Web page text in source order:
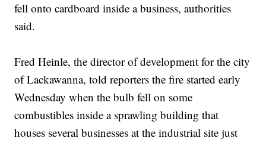
fell onto cardboard inside a business, authorities
said.
Fred Heinle, the director of development for the city
of Lackawanna, told reporters the fire started early
Wednesday when the bulb fell on some
combustibles inside a sprawling building that
houses several businesses at the industrial site just